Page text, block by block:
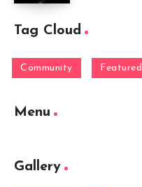
Tag Cloud
Community Featured
Menu
Gallery